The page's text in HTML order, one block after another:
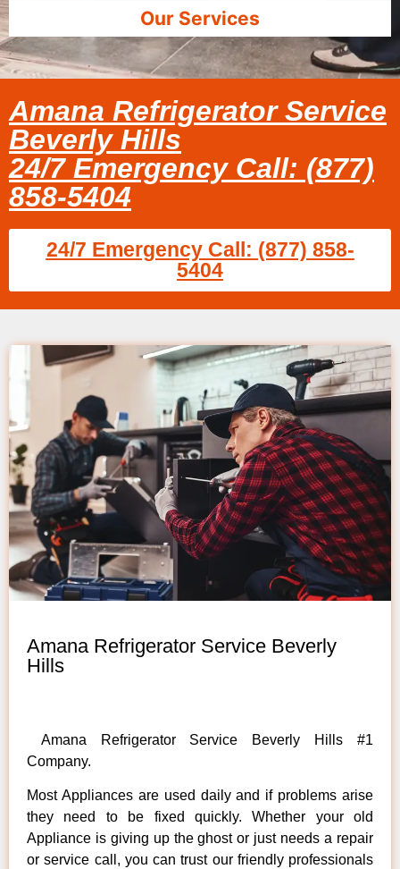
Our Services
Amana Refrigerator Service
Beverly Hills
24/7 Emergency Call: (877)
858-5404
24/7 Emergency Call: (877) 858-
5404
Amana Refrigerator Service Beverly
Hills
Amana Refrigerator Service Beverly Hills #1
Company.
Most Appliances are used daily and if problems arise
they need to be fixed quickly. Whether your old
Appliance is giving up the ghost or just needs a repair
or service call, you can trust our friendly professionals